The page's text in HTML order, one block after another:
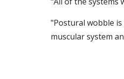
"Postural wobble
muscular system